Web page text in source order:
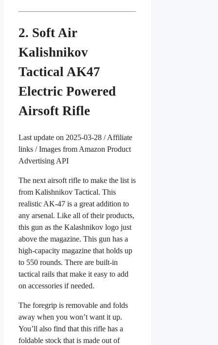
2. Soft Air
Kalishnikov
Tactical AK47
Electric Powered
Airsoft Rifle
Last update on 2025-03-28 / Affiliate
links / Images from Amazon Product
Advertising API
The next airsoft rifle to make the list is
from Kalishnikov Tactical. This
realistic AK-47 is a great addition to
any arsenal. Like all of their products,
this gun as the Kalashnikov logo just
above the magazine. This gun has a
high-capacity magazine that holds up
to 550 rounds. There are built-in
tactical rails that make it easy to add
on accessories if needed.
The foregrip is removable and folds
away when you won’t want it up.
You’ll also find that this rifle has a
foldable stock that is made out of